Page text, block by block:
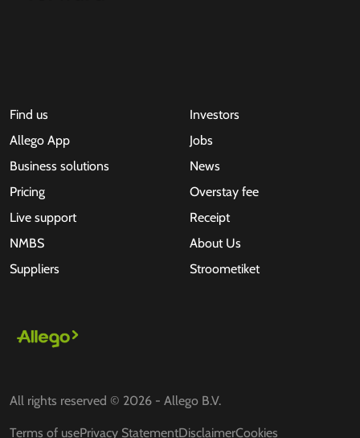
Find us
Allego App
Business solutions
Pricing
Live support
NMBS
Suppliers
Investors
Jobs
News
Overstay fee
Receipt
About Us
Stroometiket
All rights reserved © 2026 - Allego B.V.
Terms of usePrivacy StatementDisclaimerCookies